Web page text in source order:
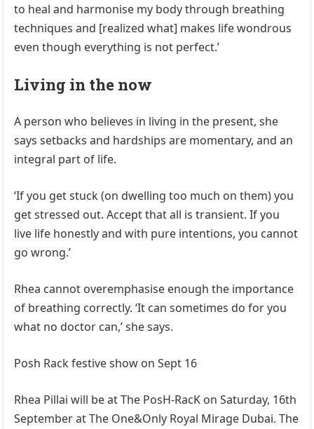
to heal and harmonise my body through breathing
techniques and [realized what] makes life wondrous
even though everything is not perfect.’
Living in the now
A person who believes in living in the present, she
says setbacks and hardships are momentary, and an
integral part of life.
‘If you get stuck (on dwelling too much on them) you
get stressed out. Accept that all is transient. If you
live life honestly and with pure intentions, you cannot
go wrong.’
Rhea cannot overemphasise enough the importance
of breathing correctly. ‘It can sometimes do for you
what no doctor can,’ she says.
Posh Rack festive show on Sept 16
Rhea Pillai will be at The PosH-RacK on Saturday, 16th
September at The One&Only Royal Mirage Dubai. The